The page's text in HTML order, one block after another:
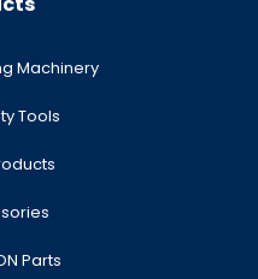
Machinery
Tools
Parts